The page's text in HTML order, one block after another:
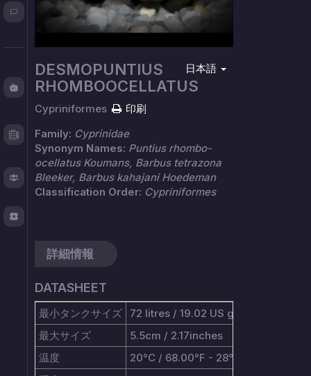
Blog
Fishy
Chat
Test
Logger
About
日本語
DESMOPUNTIUS
RHOMBOOCELLATUS
Cypriniformes
印刷
Family: Cyprinidae
Synonym Names: Puntius rhombo-
ocellatus Koumans, Barbus tetrazona
Bleeker, Barbus kahajani Hoedeman
Classification Order: Cypriniformes
詳細情報
DATASHEET
最小タンクサイズ
72 litres / 19.02 US gallons
最大サイズ
5.5cm / 2.17inches
温度
20°C / 68.00°F - 28°C / 82.40°F